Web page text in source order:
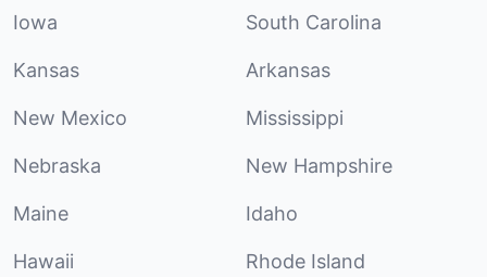
Iowa South Carolina
Kansas Arkansas
New Mexico Mississippi
Nebraska New Hampshire
Maine Idaho
Hawaii Rhode Island